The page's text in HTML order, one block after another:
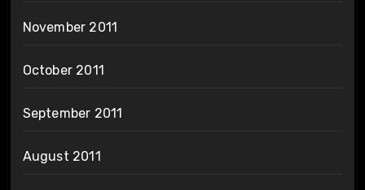
November 2011
October 2011
September 2011
August 2011